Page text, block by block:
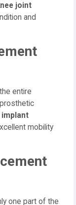
joint
and
entire
implant
mobility
one part of the